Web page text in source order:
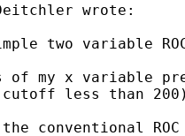
wrote:
two variable
of my x variable
less than
conventional